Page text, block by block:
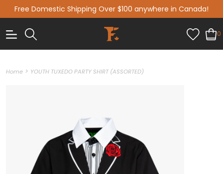
Free Domestic Shipping Over $100 anywhere in Canada!
0
Home > YOUTH TUXEDO PARTY SHIRT (ASSORTED)